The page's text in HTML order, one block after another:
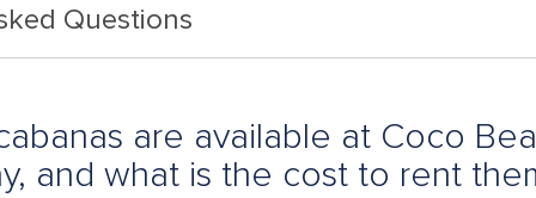
Questions
are available at Coco
and what is the cost to rent